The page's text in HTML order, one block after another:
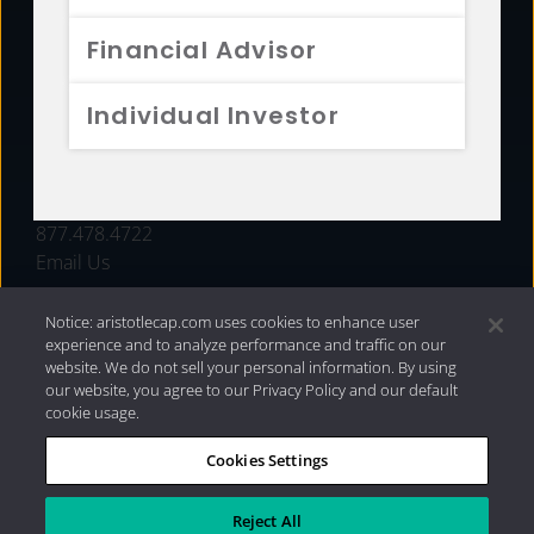
Financial Advisor
Individual Investor
FUNDS
877.478.4722
Email Us
Privacy Policy|Internet Disclosures| 2026 Aristotle
Capital Management, LLC
Notice: aristotlecap.com uses cookies to enhance user
experience and to analyze performance and traffic on our
website. We do not sell your personal information. By using
our website, you agree to our Privacy Policy and our default
cookie usage.
Cookies Settings
Reject All